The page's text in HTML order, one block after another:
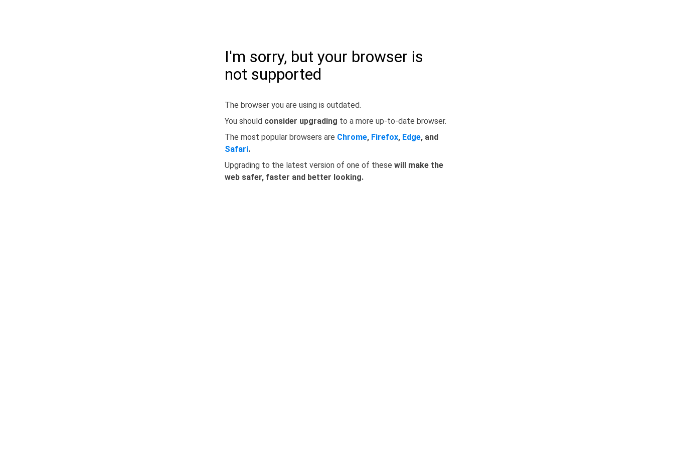
I'm sorry, but your browser is
not supported
The browser you are using is outdated.
You should consider upgrading to a more up-to-date browser.
The most popular browsers are Chrome, Firefox, Edge, and
Safari.
Upgrading to the latest version of one of these will make the
web safer, faster and better looking.